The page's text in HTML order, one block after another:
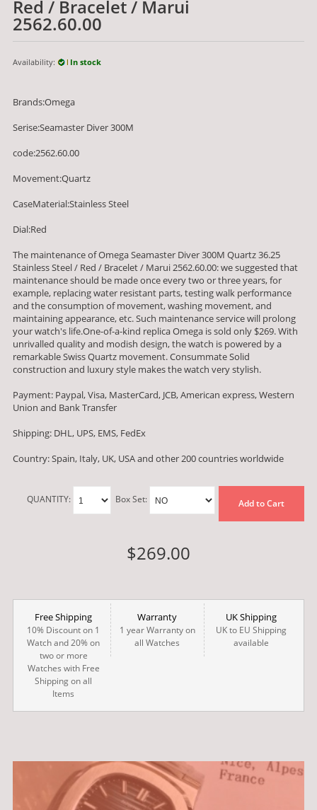
Red / Bracelet / Marui
2562.60.00
Availability: In stock
Brands:Omega
Serise:Seamaster Diver 300M
code:2562.60.00
Movement:Quartz
CaseMaterial:Stainless Steel
Dial:Red
The maintenance of Omega Seamaster Diver 300M Quartz 36.25
Stainless Steel / Red / Bracelet / Marui 2562.60.00: we suggested that
maintenance should be made once every two or three years, for
example, replacing water resistant parts, testing walk performance
and the consumption of movement, washing movement, and
maintaining appearance, etc. Such maintenance service will prolong
your watch's life.One-of-a-kind replica Omega is sold only $269. With
unrivalled quality and modish design, the watch is powered by a
remarkable Swiss Quartz movement. Consummate Solid
construction and luxury style makes the watch very stylish.
Payment: Paypal, Visa, MasterCard, JCB, American express, Western
Union and Bank Transfer
Shipping: DHL, UPS, EMS, FedEx
Country: Spain, Italy, UK, USA and other 200 countries worldwide
QUANTITY: Box Set: Add to Cart
$269.00
Free Shipping
10% Discount on 1
Watch and 20% on
two or more
Watches with Free
Shipping on all
Items
Warranty
1 year Warranty on
all Watches
UK Shipping
UK to EU Shipping
available